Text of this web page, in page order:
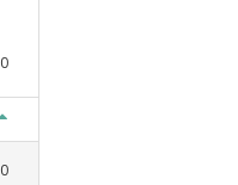
0
0